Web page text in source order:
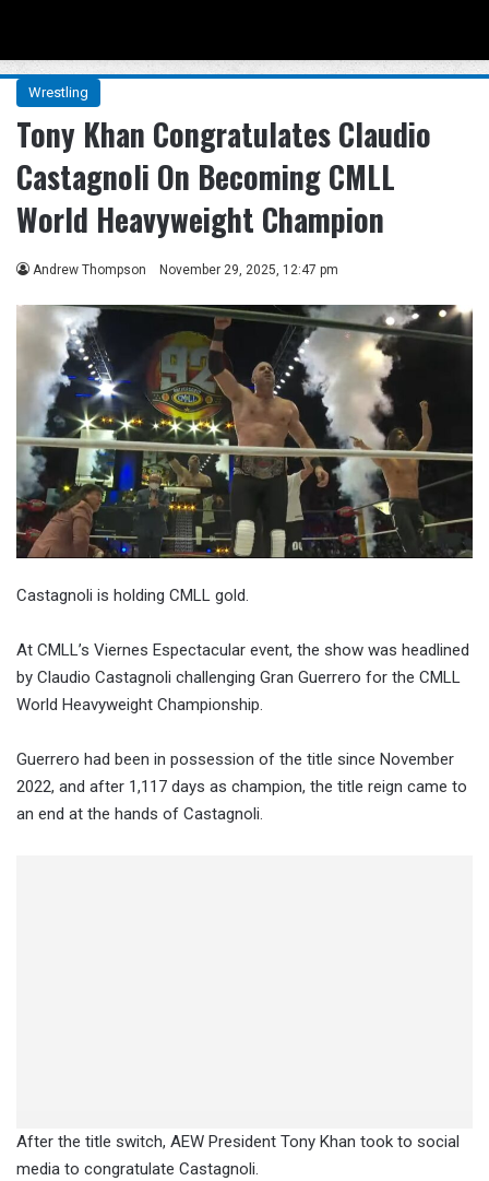
Wrestling
Tony Khan Congratulates Claudio
Castagnoli On Becoming CMLL
World Heavyweight Champion
Andrew Thompson November 29, 2025, 12:47 pm
Castagnoli is holding CMLL gold.
At CMLL’s Viernes Espectacular event, the show was headlined
by Claudio Castagnoli challenging Gran Guerrero for the CMLL
World Heavyweight Championship.
Guerrero had been in possession of the title since November
2022, and after 1,117 days as champion, the title reign came to
an end at the hands of Castagnoli.
After the title switch, AEW President Tony Khan took to social
media to congratulate Castagnoli.